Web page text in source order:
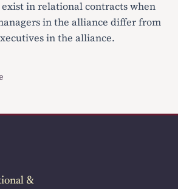
in relational contracts when
in the alliance differ from
in the alliance.
&